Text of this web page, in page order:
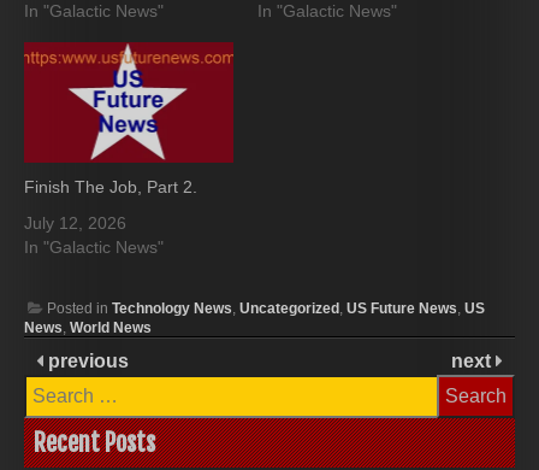
In "Galactic News"
In "Galactic News"
Finish The Job, Part 2.
July 12, 2026
In "Galactic News"
Posted in Technology News, Uncategorized, US Future News, US
News, World News
previous
next
Search
for:
Recent Posts